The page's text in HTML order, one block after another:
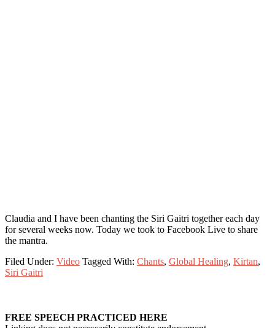
Claudia and I have been chanting the Siri Gaitri together each day
for several weeks now. Today we took to Facebook Live to share
the mantra.
Filed Under: Video Tagged With: Chants, Global Healing, Kirtan,
Siri Gaitri
Sidebar
FREE SPEECH PRACTICED HERE